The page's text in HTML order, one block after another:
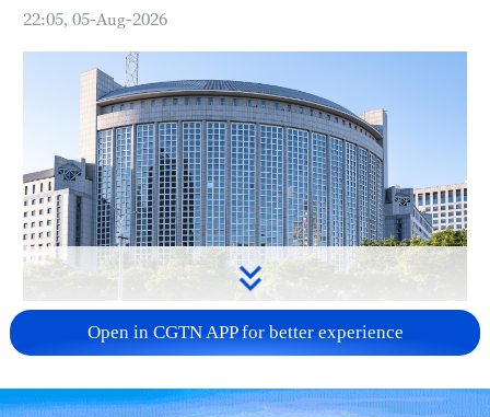
22:05, 05-Aug-2026
China urges Japan to learn from history,
reject remilitarization
11:59, 06-Aug-2026
Open in CGTN APP for better experience